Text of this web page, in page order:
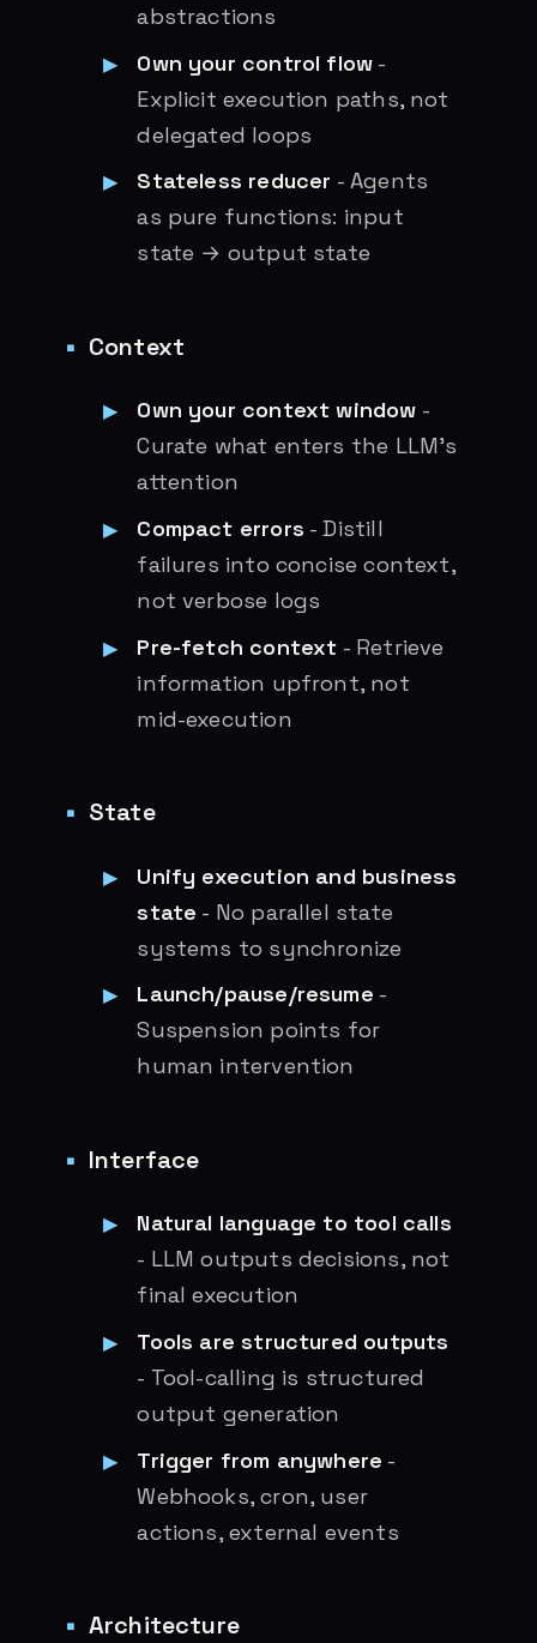
abstractions
Own your control flow -
Explicit execution paths, not
delegated loops
Stateless reducer - Agents
as pure functions: input
state → output state
Context
Own your context window -
Curate what enters the LLM’s
attention
Compact errors - Distill
failures into concise context,
not verbose logs
Pre-fetch context - Retrieve
information upfront, not
mid-execution
State
Unify execution and business
state - No parallel state
systems to synchronize
Launch/pause/resume -
Suspension points for
human intervention
Interface
Natural language to tool calls
- LLM outputs decisions, not
final execution
Tools are structured outputs
- Tool-calling is structured
output generation
Trigger from anywhere -
Webhooks, cron, user
actions, external events
Architecture